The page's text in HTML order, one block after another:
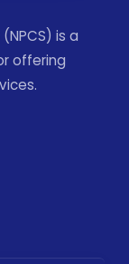
(NPCS) is a
offering